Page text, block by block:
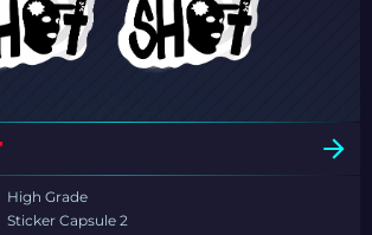
High Grade
Sticker Capsule 2